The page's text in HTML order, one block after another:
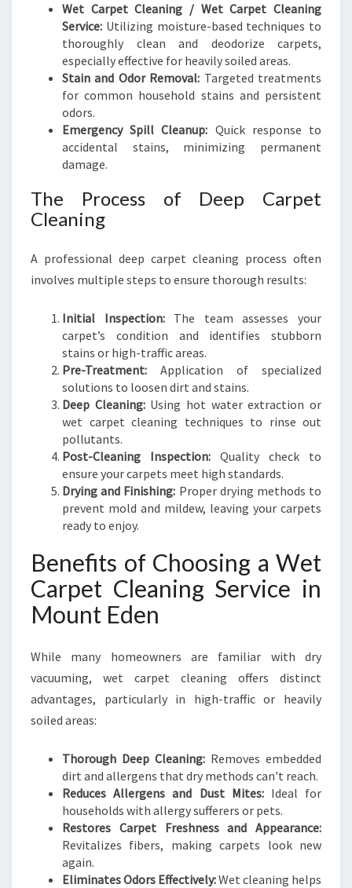
Wet Carpet Cleaning / Wet Carpet Cleaning
Service: Utilizing moisture-based techniques to
thoroughly clean and deodorize carpets,
especially effective for heavily soiled areas.
Stain and Odor Removal: Targeted treatments
for common household stains and persistent
odors.
Emergency Spill Cleanup: Quick response to
accidental stains, minimizing permanent
damage.
The Process of Deep Carpet
Cleaning
A professional deep carpet cleaning process often
involves multiple steps to ensure thorough results:
Initial Inspection:The team assesses your
carpet’s condition and identifies stubborn
stains or high-traffic areas.
Pre-Treatment: Application of specialized
solutions to loosen dirt and stains.
Deep Cleaning:Using hot water extraction or
wet carpet cleaning techniques to rinse out
pollutants.
Post-Cleaning Inspection: Quality check to
ensure your carpets meet high standards.
Drying and Finishing: Proper drying methods to
prevent mold and mildew, leaving your carpets
ready to enjoy.
Benefits of Choosing a Wet
Carpet Cleaning Service in
Mount Eden
While many homeowners are familiar with dry
vacuuming, wet carpet cleaning offers distinct
advantages, particularly in high-traffic or heavily
soiled areas:
Thorough Deep Cleaning: Removes embedded
dirt and allergens that dry methods can't reach.
Reduces Allergens and Dust Mites:Ideal for
households with allergy sufferers or pets.
Restores Carpet Freshness and Appearance:
Revitalizes fibers, making carpets look new
again.
Eliminates Odors Effectively:Wet cleaning helps